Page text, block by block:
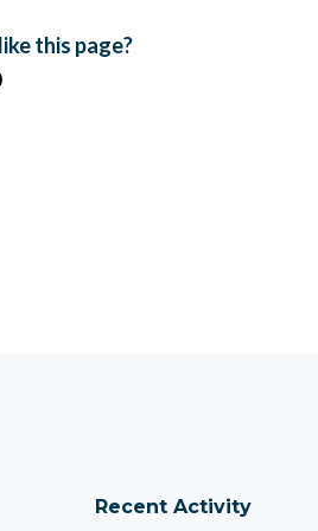
this page?
Recent Activity